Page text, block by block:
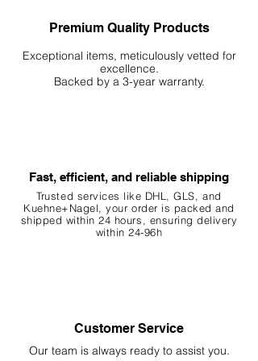
Premium Quality Products
Exceptional items, meticulously vetted for
excellence.
Backed by a 3-year warranty.
Fast, efficient, and reliable shipping
Trusted services like DHL, GLS, and
Kuehne+Nagel, your order is packed and
shipped within 24 hours, ensuringdelivery
within 24-96h
Customer Service
Our team is always ready to assist you.